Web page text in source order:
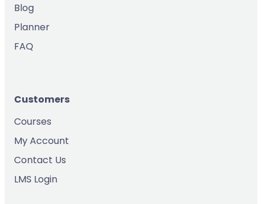
Blog
Planner
FAQ
Customers
Courses
My Account
Contact Us
LMS Login